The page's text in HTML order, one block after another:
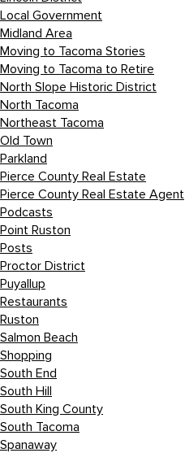
Local Government
Midland Area
Moving to Tacoma Stories
Moving to Tacoma to Retire
North Slope Historic District
North Tacoma
Northeast Tacoma
Old Town
Parkland
Pierce County Real Estate
Pierce County Real Estate Agent
Podcasts
Point Ruston
Posts
Proctor District
Puyallup
Restaurants
Ruston
Salmon Beach
Shopping
South End
South Hill
South King County
South Tacoma
Spanaway